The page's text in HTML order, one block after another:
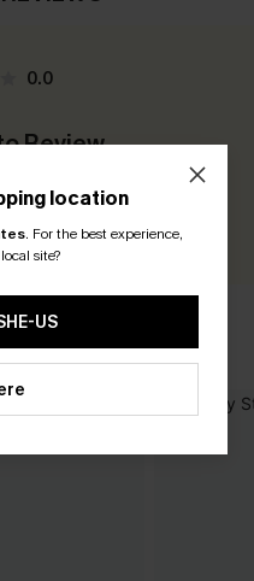
0.0
Review
location
. For the best experience,
site?
US